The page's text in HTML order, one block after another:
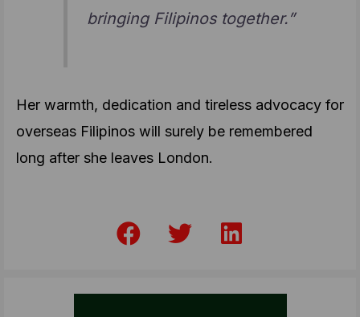
bringing Filipinos together.”
Her warmth, dedication and tireless advocacy for
overseas Filipinos will surely be remembered
long after she leaves London.
a
w
i